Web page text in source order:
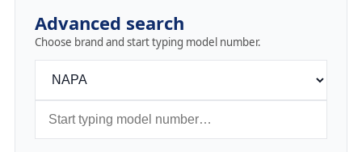
Advanced search
Choose brand and start typing model number.